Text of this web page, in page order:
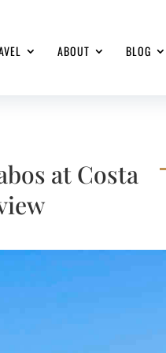
ABOUT BLOG
at Costa